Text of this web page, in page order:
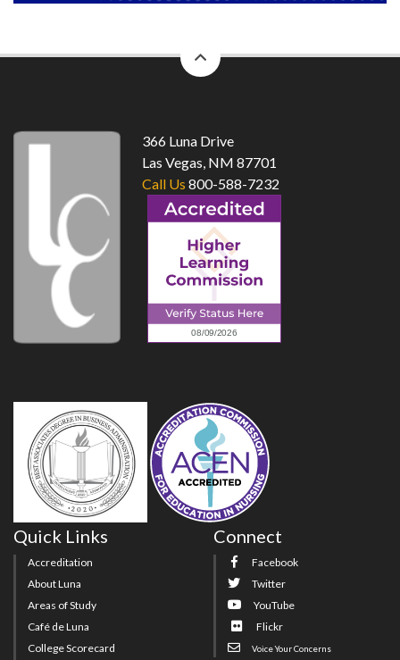
to
366 Luna Drive
Las Vegas, NM 87701
Call Us 800-588-7232
Quick Links
Accreditation
About Luna
Areas of Study
Café de Luna
College Scorecard
Connect
Facebook
Twitter
YouTube
Flickr
Voice Your Concerns